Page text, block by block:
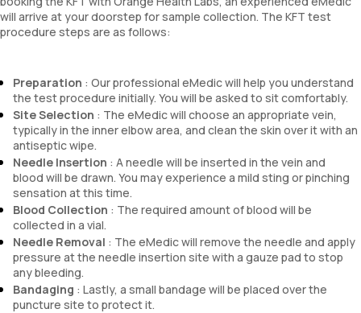
will arrive at your doorstep for sample collection. The KFT test
procedure steps are as follows:
Preparation : Our professional eMedic will help you understand
the test procedure initially. You will be asked to sit comfortably.
Site Selection : The eMedic will choose an appropriate vein,
typically in the inner elbow area, and clean the skin over it with an
antiseptic wipe.
Needle Insertion : A needle will be inserted in the vein and
blood will be drawn. You may experience a mild sting or pinching
sensation at this time.
Blood Collection : The required amount of blood will be
collected in a vial.
Needle Removal : The eMedic will remove the needle and apply
pressure at the needle insertion site with a gauze pad to stop
any bleeding.
Bandaging : Lastly, a small bandage will be placed over the
puncture site to protect it.